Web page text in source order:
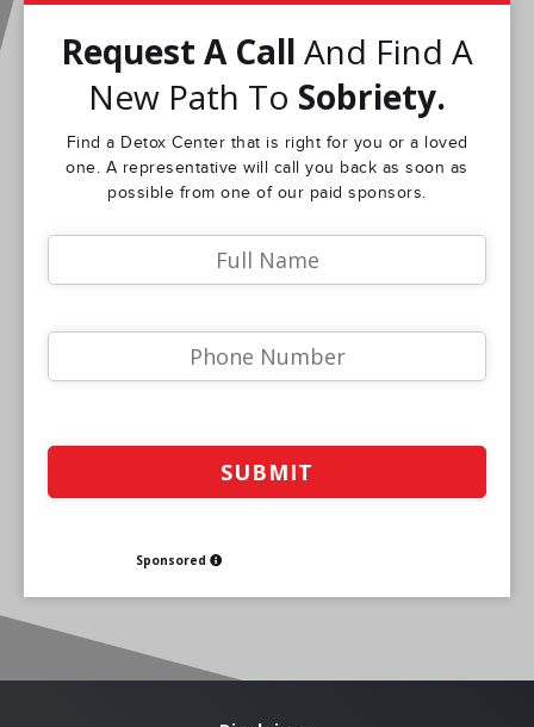
Request A Call And Find A
New Path To Sobriety.
Find a Detox Center that is right for you or a loved
one. A representative will call you back as soon as
possible from one of our paid sponsors.
Sponsored